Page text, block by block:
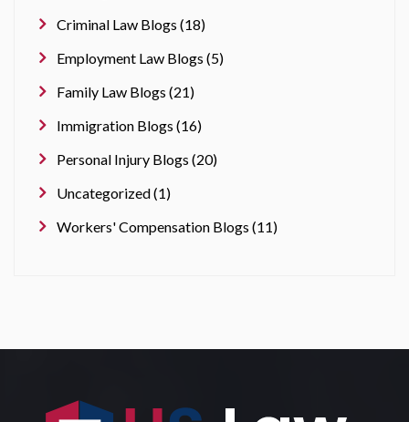
Criminal Law Blogs (18)
Employment Law Blogs (5)
Family Law Blogs (21)
Immigration Blogs (16)
Personal Injury Blogs (20)
Uncategorized (1)
Workers' Compensation Blogs (11)